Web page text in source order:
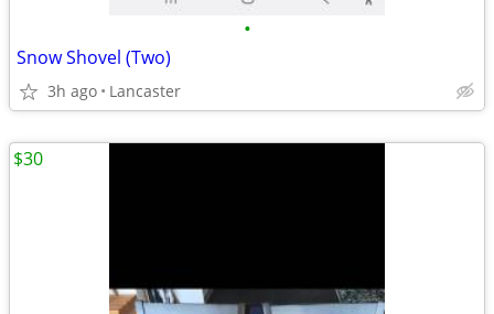
•
Snow Shovel (Two)
3h ago Lancaster
$30